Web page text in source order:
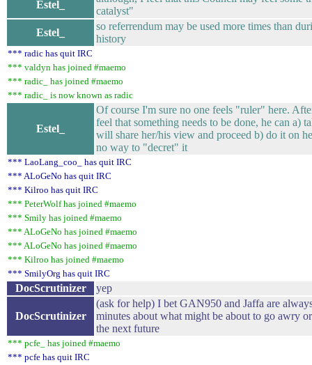
Estel_
catalyst"
Estel_
so referrendum may be used more times than
history
*** radic has quit IRC
*** valdyn has joined #maemo
*** radic_ has joined #maemo
*** radic_ is now known as radic
Estel_
Of course I'm sure no one feels "ruler" here.
feel that something needs to be done, he can a)
will share her/his view and proceed b) do it on
no way to "decret" it
*** LaoLang_coo_ has quit IRC
*** ALoGeNo has quit IRC
*** Kilroo has quit IRC
*** PeterWolf has joined #maemo
*** Smily has joined #maemo
*** ALoGeNo has joined #maemo
*** ALoGeNo has joined #maemo
*** Kilroo has joined #maemo
*** SmilyOrg has quit IRC
DocScrutinizer yep
DocScrutinizer
(ask for help) I bet GAN950 and Jaffa are
minutes about what might be about to go awry
the next future
*** pcfe_ has joined #maemo
*** pcfe has quit IRC